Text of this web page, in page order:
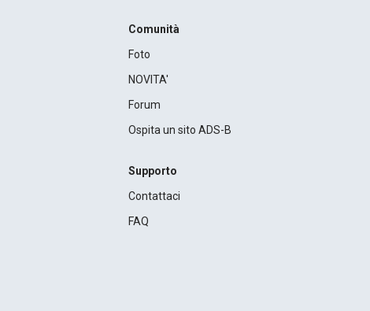
Comunità
Foto
NOVITA'
Forum
Ospita un sito ADS-B
Supporto
Contattaci
FAQ